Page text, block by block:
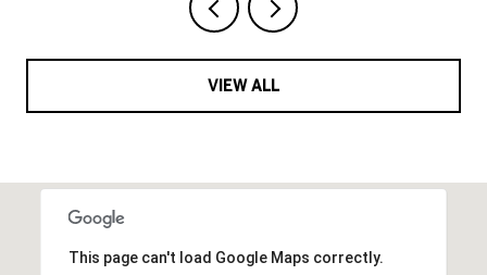
VIEW ALL
This page can't load Google Maps correctly.